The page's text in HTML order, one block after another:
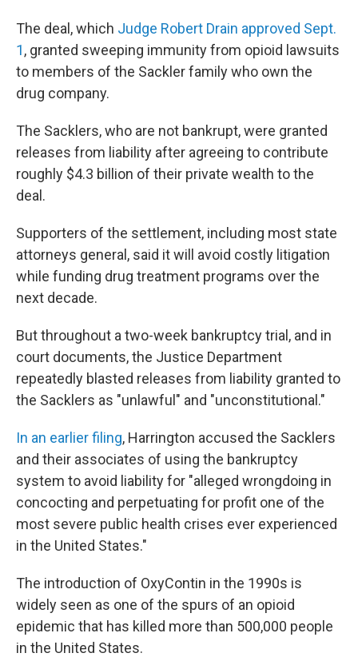
The deal, which Judge Robert Drain approved Sept.
1, granted sweeping immunity from opioid lawsuits
to members of the Sackler family who own the
drug company.
The Sacklers, who are not bankrupt, were granted
releases from liability after agreeing to contribute
roughly $4.3 billion of their private wealth to the
deal.
Supporters of the settlement, including most state
attorneys general, said it will avoid costly litigation
while funding drug treatment programs over the
next decade.
But throughout a two-week bankruptcy trial, and in
court documents, the Justice Department
repeatedly blasted releases from liability granted to
the Sacklers as "unlawful" and "unconstitutional."
In an earlier filing, Harrington accused the Sacklers
and their associates of using the bankruptcy
system to avoid liability for "alleged wrongdoing in
concocting and perpetuating for profit one of the
most severe public health crises ever experienced
in the United States."
The introduction of OxyContin in the 1990s is
widely seen as one of the spurs of an opioid
epidemic that has killed more than 500,000 people
in the United States.